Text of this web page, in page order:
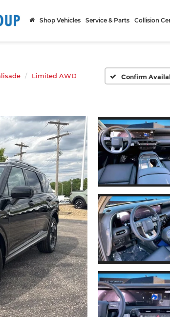
Shop Vehicles Service & Parts Collision
Limited AWD Confirm